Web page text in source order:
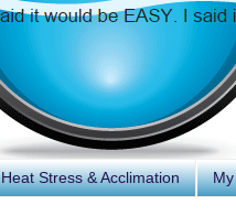
Heat Stress & Acclimation